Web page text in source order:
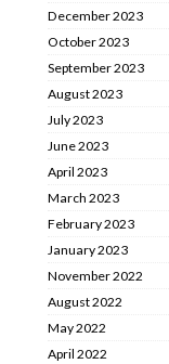
December 2023
October 2023
September 2023
August 2023
July 2023
June 2023
April 2023
March 2023
February 2023
January 2023
November 2022
August 2022
May 2022
April 2022